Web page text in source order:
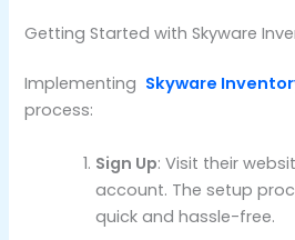
Getting Started with Skyware
Implementing Skyware
process:
Sign Up: Visit their
account. The setup
quick and hassle-free.